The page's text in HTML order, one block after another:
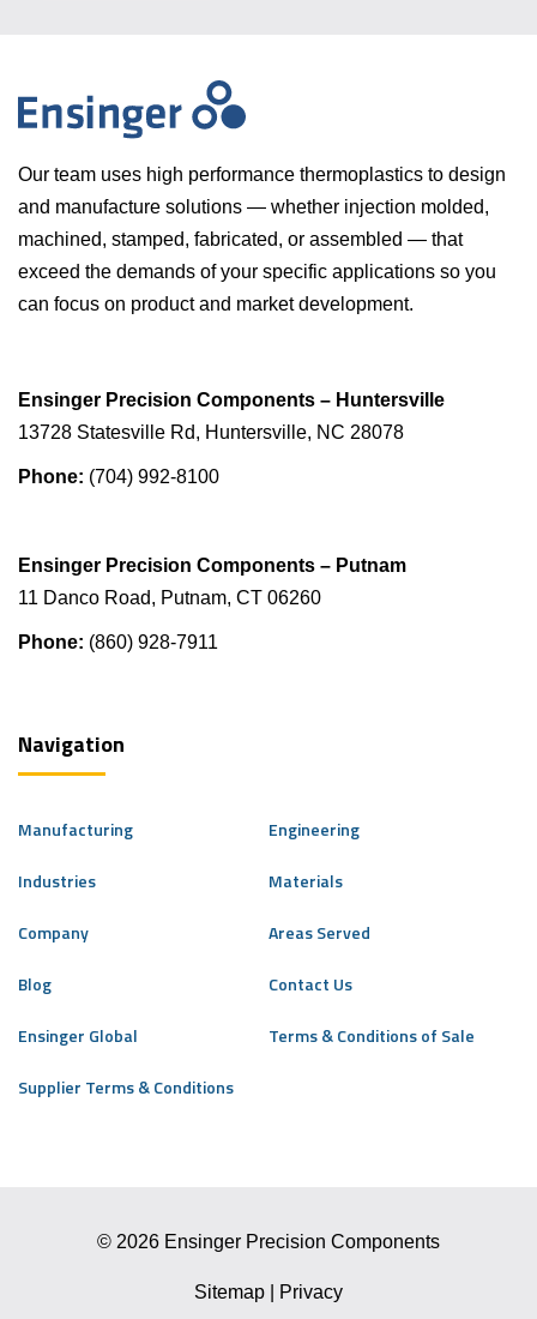
Our team uses high performance thermoplastics to design
and manufacture solutions — whether injection molded,
machined, stamped, fabricated, or assembled — that
exceed the demands of your specific applications so you
can focus on product and market development.
Ensinger Precision Components – Huntersville
13728 Statesville Rd, Huntersville, NC 28078
Phone: (704) 992-8100
Ensinger Precision Components – Putnam
11 Danco Road, Putnam, CT 06260
Phone: (860) 928-7911
Navigation
Manufacturing Engineering
Industries Materials
Company Areas Served
Blog Contact Us
Ensinger Global Terms & Conditions of Sale
Supplier Terms & Conditions
© 2026 Ensinger Precision Components
Sitemap Privacy